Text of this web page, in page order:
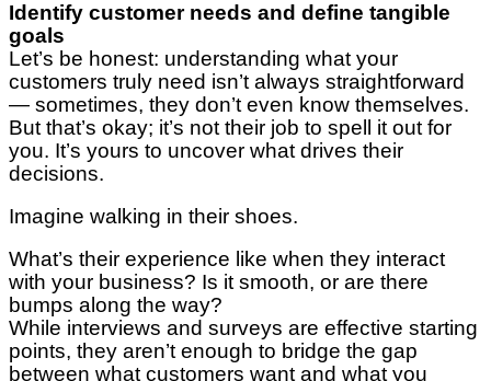
Identify customer needs and define tangible
goals
Let’s be honest: understanding what your
customers truly need isn’t always straightforward
— sometimes, they don’t even know themselves.
But that’s okay; it’s not their job to spell it out for
you. It’s yours to uncover what drives their
decisions.
Imagine walking in their shoes.
What’s their experience like when they interact
with your business? Is it smooth, or are there
bumps along the way?
While interviews and surveys are effective starting
points, they aren’t enough to bridge the gap
between what customers want and what you